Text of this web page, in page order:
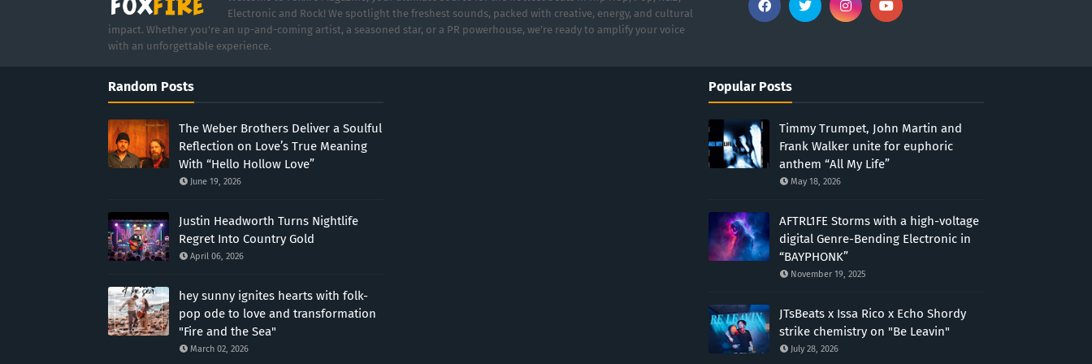
Electronic and Rock! We spotlight the freshest sounds, packed with creative, energy, and cultural
impact. Whether you're an up-and-coming artist, a seasoned star, or a PR powerhouse, we’re ready to amplify your voice
with an unforgettable experience.
Random Posts
The Weber Brothers Deliver a Soulful
Reflection on Love’s True Meaning
With “Hello Hollow Love”
June 19, 2026
Justin Headworth Turns Nightlife
Regret Into Country Gold
April 06, 2026
hey sunny ignites hearts with folk-
pop ode to love and transformation
"Fire and the Sea"
March 02, 2026
Popular Posts
Timmy Trumpet, John Martin and
Frank Walker unite for euphoric
anthem “All My Life”
May 18, 2026
AFTRL1FE Storms with a high-voltage
digital Genre-Bending Electronic in
“BAYPHONK”
November 19, 2025
JTsBeats x Issa Rico x Echo Shordy
strike chemistry on "Be Leavin"
July 28, 2026